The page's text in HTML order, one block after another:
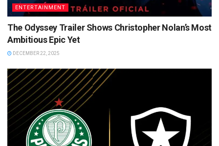
ENTERTAINMENT
The Odyssey Trailer Shows Christopher Nolan’s Most
Ambitious Epic Yet
DECEMBER 22, 2025